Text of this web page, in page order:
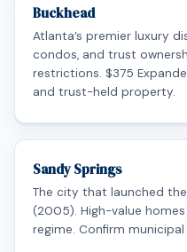
Buckhead
Atlanta’s premier luxury
condos, and trust
restrictions. $375
and trust-held property.
Sandy Springs
The city that launched
(2005). High-value
regime. Confirm